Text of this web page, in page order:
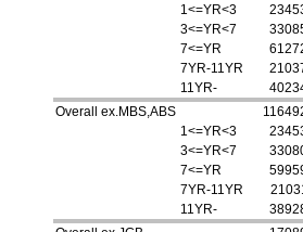
1<=YR<3
3<=YR<7
7<=YR
7YR-11YR
11YR-
Overall ex.MBS,ABS
1<=YR<3
3<=YR<7
7<=YR
7YR-11YR
11YR-